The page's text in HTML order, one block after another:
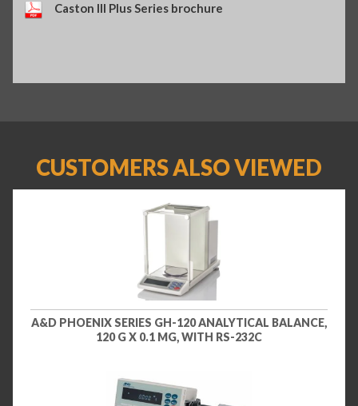
Caston III Plus Series brochure
CUSTOMERS ALSO VIEWED
A&D PHOENIX SERIES GH-120 ANALYTICAL BALANCE,
120 G X 0.1 MG, WITH RS-232C